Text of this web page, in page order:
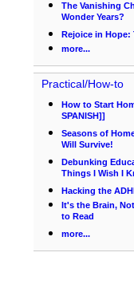
The Vanishing
Wonder Years?
Rejoice in Hope:
more...
Practical/How-to
How to Start
SPANISH]]
Seasons of
Will Survive!
Debunking
Things I Wish I
Hacking the
It's the Brain,
to Read
more...